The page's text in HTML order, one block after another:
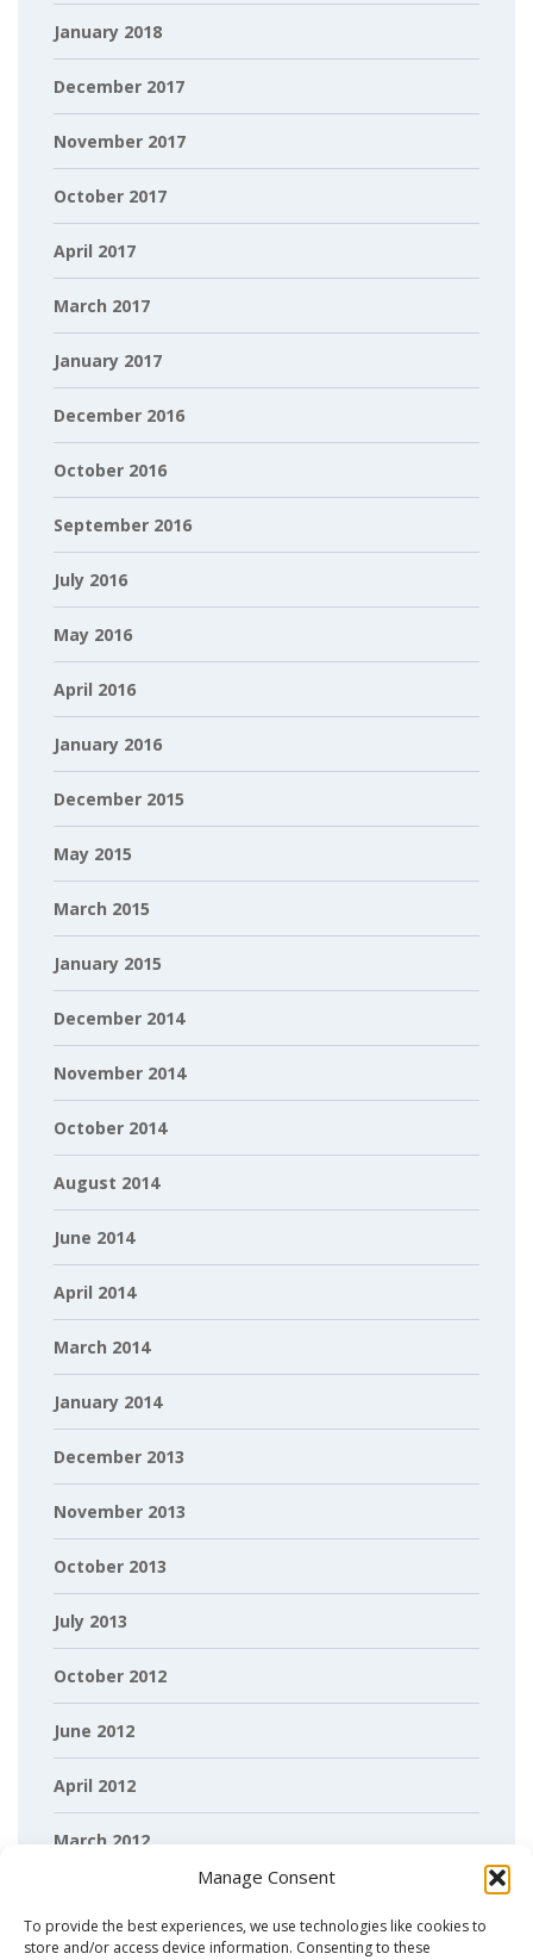
Manage Consent
To provide the best experiences, we use technologies like cookies to
store and/or access device information. Consenting to these
January 2018
December 2017
November 2017
October 2017
April 2017
March 2017
January 2017
December 2016
October 2016
September 2016
July 2016
May 2016
April 2016
January 2016
December 2015
May 2015
March 2015
January 2015
December 2014
November 2014
October 2014
August 2014
June 2014
April 2014
March 2014
January 2014
December 2013
November 2013
October 2013
July 2013
October 2012
June 2012
April 2012
March 2012